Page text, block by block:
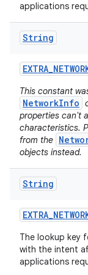
applications
String
EXTRA_
This constant
NetworkInfo
properties can't
characteristics.
from the
objects instead.
String
EXTRA_
The lookup key
with the intent
applications